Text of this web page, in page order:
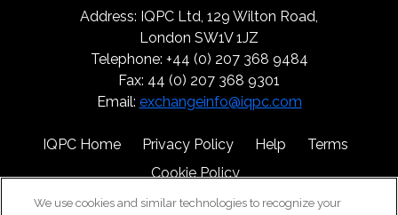
Address: IQPC Ltd, 129 Wilton Road,
London SW1V 1JZ
Telephone: +44 (0) 207 368 9484
Fax: 44 (0) 207 368 9301
Email: exchangeinfo@iqpc.com
IQPC Home Privacy Policy Help
Terms
Cookie Policy
We use cookies and similar technologies to recognize your